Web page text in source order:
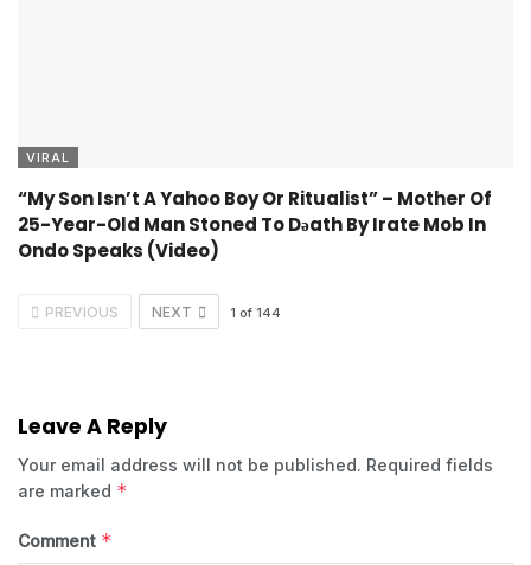
VIRAL
“My Son Isn’t A Yahoo Boy Or Ritualist” – Mother Of
25-Year-Old Man Stoned To Dǝath By Irate Mob In
Ondo Speaks (Video)
PREVIOUS NEXT 1 of 144
Leave A Reply
Your email address will not be published. Required fields
are marked *
Comment *